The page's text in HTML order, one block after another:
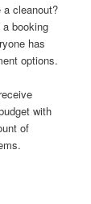
cleanout?
booking
has
options.
with
of